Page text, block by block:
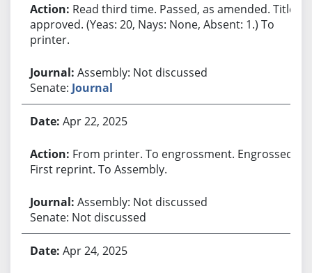
Read third time. Passed, as amended. Title
approved. (Yeas: 20, Nays: None, Absent: 1.) To
printer.
Assembly: Not discussed
Senate: Journal
Apr 22, 2025
From printer. To engrossment. Engrossed.
First reprint. To Assembly.
Assembly: Not discussed
Senate: Not discussed
Apr 24, 2025